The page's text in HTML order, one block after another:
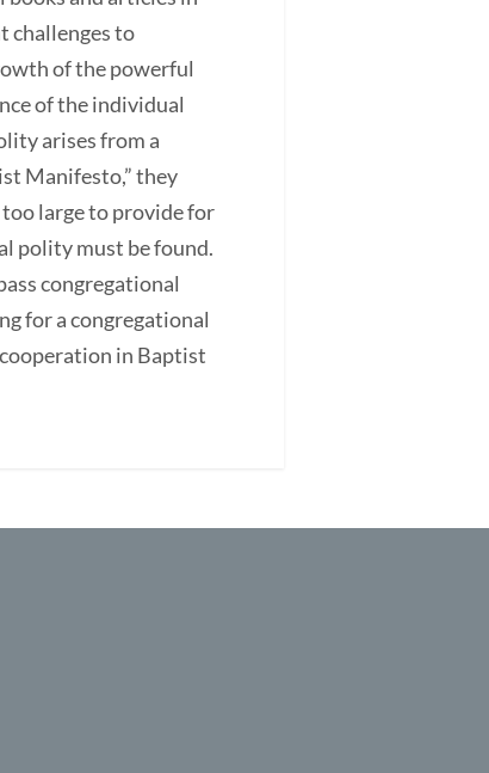
challenges to
of the powerful
of the individual
arises from a
Manifesto,” they
large to provide for
polity must be found.
congregational
for a congregational
in Baptist